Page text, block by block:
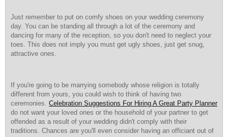
Just remember to put on comfy shoes on your wedding ceremony
day. You can be standing all through a lot of the ceremony and
dancing for many of the reception, so you don't need to neglect your
toes. This does not imply you must get ugly shoes, just get snug,
attractive ones.
If you're going to be marrying somebody whose religion is totally
different from yours, you could wish to think of having two
ceremonies. Celebration Suggestions For Hiring A Great Party Planner
do not want your loved ones or the household of your partner to get
offended as a result of your wedding didn't comply with their
traditions. Chances are you'll even consider having an officiant out of